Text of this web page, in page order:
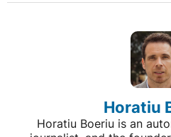
Horatiu
Horatiu Boeriu is an